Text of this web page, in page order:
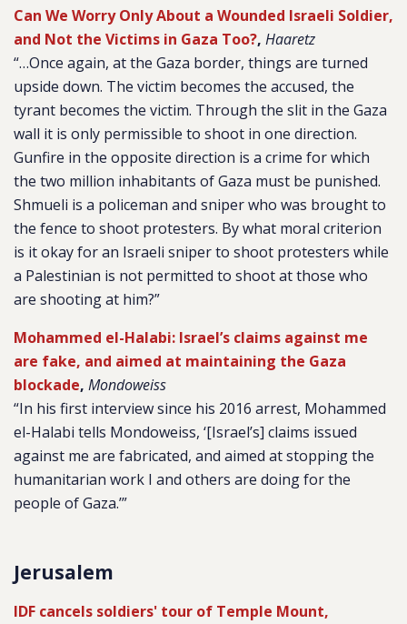
Can We Worry Only About a Wounded Israeli Soldier,
and Not the Victims in Gaza Too?, Haaretz
“…Once again, at the Gaza border, things are turned
upside down. The victim becomes the accused, the
tyrant becomes the victim. Through the slit in the Gaza
wall it is only permissible to shoot in one direction.
Gunfire in the opposite direction is a crime for which
the two million inhabitants of Gaza must be punished.
Shmueli is a policeman and sniper who was brought to
the fence to shoot protesters. By what moral criterion
is it okay for an Israeli sniper to shoot protesters while
a Palestinian is not permitted to shoot at those who
are shooting at him?”
Mohammed el-Halabi: Israel’s claims against me
are fake, and aimed at maintaining the Gaza
blockade, Mondoweiss
“In his first interview since his 2016 arrest, Mohammed
el-Halabi tells Mondoweiss, ‘[Israel’s] claims issued
against me are fabricated, and aimed at stopping the
humanitarian work I and others are doing for the
people of Gaza.’”
Jerusalem
IDF cancels soldiers' tour of Temple Mount,